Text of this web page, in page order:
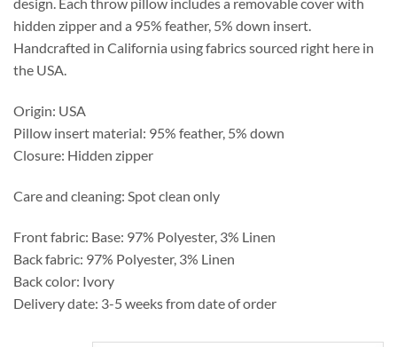
design. Each throw pillow includes a removable cover with
hidden zipper and a 95% feather, 5% down insert.
Handcrafted in California using fabrics sourced right here in
the USA.
Origin: USA
Pillow insert material: 95% feather, 5% down
Closure: Hidden zipper
Care and cleaning: Spot clean only
Front fabric: Base: 97% Polyester, 3% Linen
Back fabric: 97% Polyester, 3% Linen
Back color: Ivory
Delivery date: 3-5 weeks from date of order